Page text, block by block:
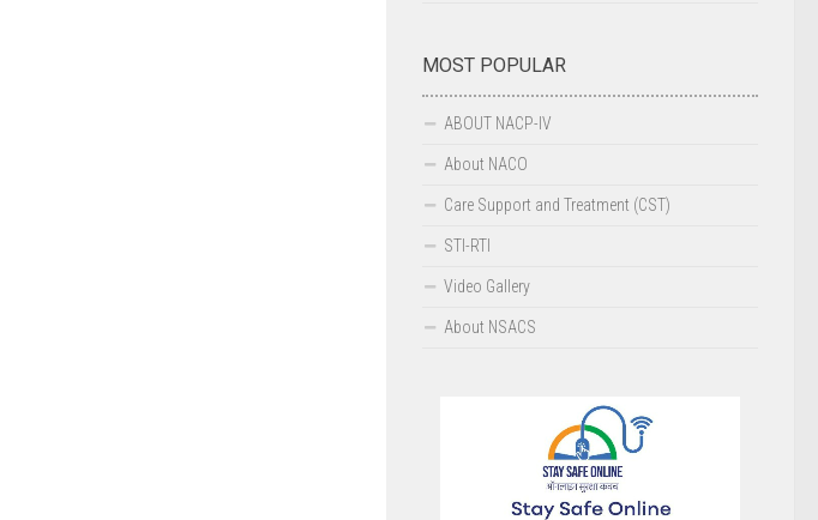
MOST POPULAR
ABOUT NACP-IV
About NACO
Care Support and Treatment (CST)
STI-RTI
Video Gallery
About NSACS